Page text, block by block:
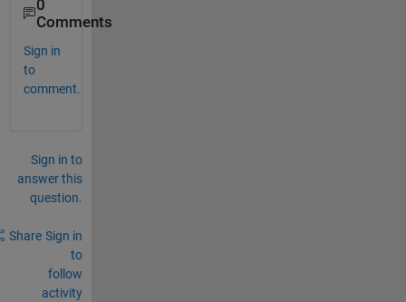
0
Comments
Sign in
to
comment.
Sign in to
answer this
question.
Share Sign in
to
follow
activity